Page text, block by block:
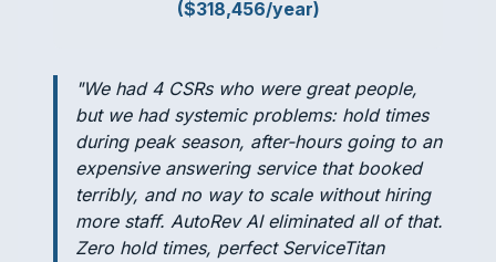
($318,456/year)
"We had 4 CSRs who were great people,
but we had systemic problems: hold times
during peak season, after-hours going to an
expensive answering service that booked
terribly, and no way to scale without hiring
more staff. AutoRev AI eliminated all of that.
Zero hold times, perfect ServiceTitan